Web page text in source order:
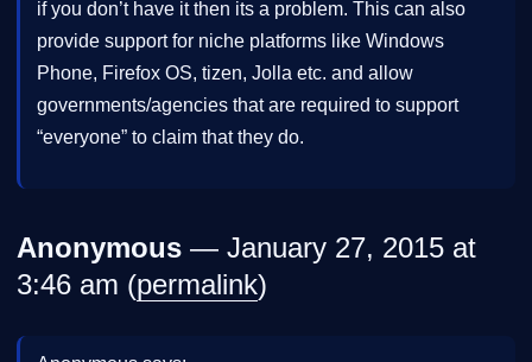
if you don’t have it then its a problem. This can also
provide support for niche platforms like Windows
Phone, Firefox OS, tizen, Jolla etc. and allow
governments/agencies that are required to support
“everyone” to claim that they do.
Anonymous — January 27, 2015 at
3:46 am (permalink)